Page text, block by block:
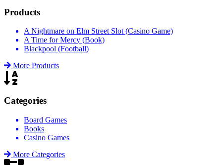
Products
A Nightmare on Elm Street Slot (Casino Game)
A Time for Mercy (Book)
Blackpool (Football)
More Products
Categories
Board Games
Books
Casino Games
More Categories